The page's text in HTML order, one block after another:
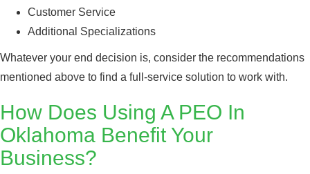
Customer Service
Additional Specializations
Whatever your end decision is, consider the recommendations
mentioned above to find a full-service solution to work with.
How Does Using A PEO In
Oklahoma Benefit Your
Business?